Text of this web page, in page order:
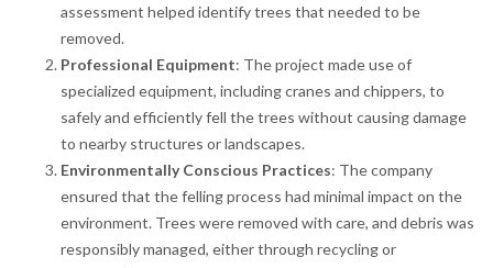
assessment helped identify trees that needed to be
removed.
Professional Equipment: The project made use of
specialized equipment, including cranes and chippers, to
safely and efficiently fell the trees without causing damage
to nearby structures or landscapes.
Environmentally Conscious Practices: The company
ensured that the felling process had minimal impact on the
environment. Trees were removed with care, and debris was
responsibly managed, either through recycling or